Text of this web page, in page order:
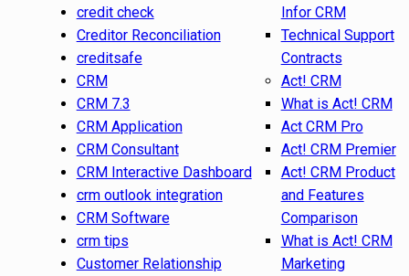
credit check
Creditor Reconciliation
creditsafe
CRM
CRM 7.3
CRM Application
CRM Consultant
CRM Interactive Dashboard
crm outlook integration
CRM Software
crm tips
Customer Relationship
Infor CRM
Technical Support
Contracts
Act! CRM
What is Act! CRM
Act CRM Pro
Act! CRM Premier
Act! CRM Product
and Features
Comparison
What is Act! CRM
Marketing